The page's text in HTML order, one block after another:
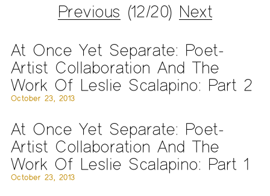
Previous (12/20) Next
At Once Yet Separate: Poet-
Artist Collaboration And The
Work Of Leslie Scalapino: Part 2
October 23, 2013
At Once Yet Separate: Poet-
Artist Collaboration And The
Work Of Leslie Scalapino: Part 1
October 23, 2013